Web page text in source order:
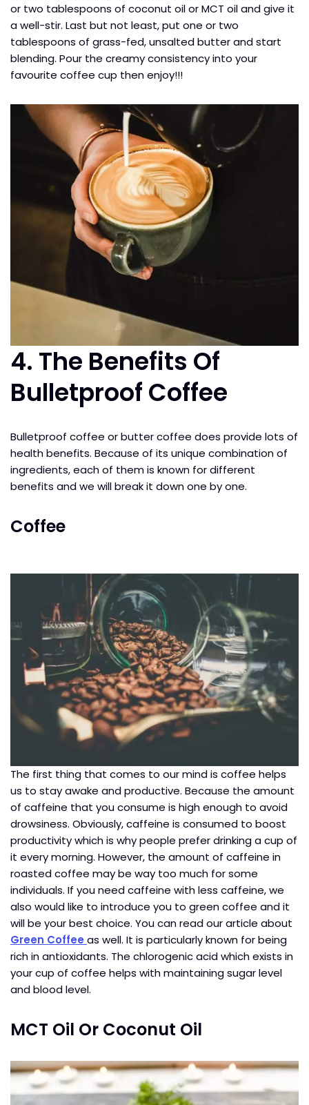
or two tablespoons of coconut oil or MCT oil and give it
a well-stir. Last but not least, put one or two
tablespoons of grass-fed, unsalted butter and start
blending. Pour the creamy consistency into your
favourite coffee cup then enjoy!!!
4. The Benefits Of
Bulletproof Coffee
Bulletproof coffee or butter coffee does provide lots of
health benefits. Because of its unique combination of
ingredients, each of them is known for different
benefits and we will break it down one by one.
Coffee
The first thing that comes to our mind is coffee helps
us to stay awake and productive. Because the amount
of caffeine that you consume is high enough to avoid
drowsiness. Obviously, caffeine is consumed to boost
productivity which is why people prefer drinking a cup of
it every morning. However, the amount of caffeine in
roasted coffee may be way too much for some
individuals. If you need caffeine with less caffeine, we
also would like to introduce you to green coffee and it
will be your best choice. You can read our article about
Green Coffee as well. It is particularly known for being
rich in antioxidants. The chlorogenic acid which exists in
your cup of coffee helps with maintaining sugar level
and blood level.
MCT Oil Or Coconut Oil